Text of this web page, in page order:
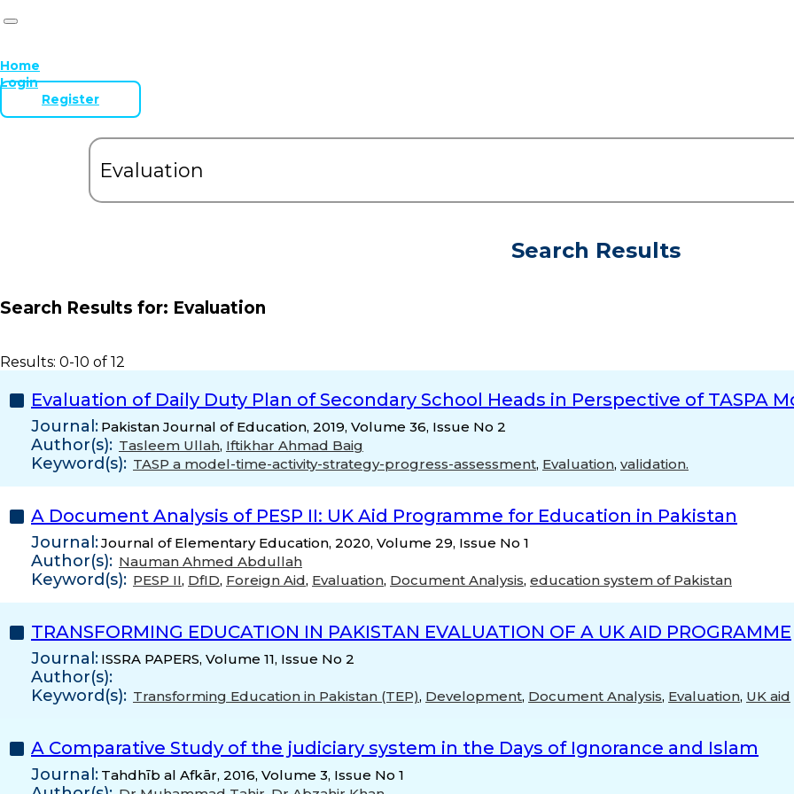
Home
Login
Register
Search Results
Search Results for: Evaluation
Results: 0-10 of 12
Evaluation of Daily Duty Plan of Secondary School Heads in Perspective of TASPA
Journal: Pakistan Journal of Education, 2019, Volume 36, Issue No 2
Author(s): Tasleem Ullah, Iftikhar Ahmad Baig
Keyword(s): TASP a model-time-activity-strategy-progress-assessment, Evaluation, validation.
A Document Analysis of PESP II: UK Aid Programme for Education in Pakistan
Journal:Journal of Elementary Education, 2020, Volume 29, Issue No 1
Author(s): Nauman Ahmed Abdullah
Keyword(s): PESP II, DfID, Foreign Aid, Evaluation, Document Analysis, education system of Pakistan
TRANSFORMING EDUCATION IN PAKISTAN EVALUATION OF A UK AID PROGRAMME
Journal: ISSRA PAPERS, Volume 11, Issue No 2
Author(s):
Keyword(s): Transforming Education in Pakistan (TEP), Development, Document Analysis, Evaluation, UK aid
A Comparative Study of the judiciary system in the Days of Ignorance and Islam
Journal: Tahdhīb al Afkār, 2016, Volume 3, Issue No 1